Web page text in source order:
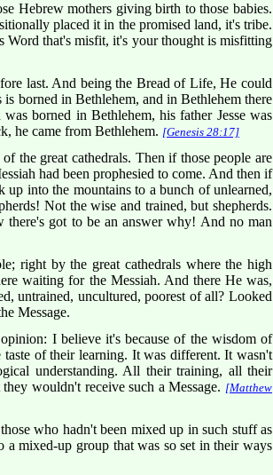
Hebrew mothers giving birth to those babies.
placed it in the promised land, it's tribe.
Word that's misfit, it's your thought is misfitting
last. And being the Bread of Life, He could
borned in Bethlehem, and in Bethlehem there
borned in Bethlehem, his father Jesse was
he came from Bethlehem. [Genesis 28:17]
the great cathedrals. Then if those people are
had been prophesied to come. And then if
into the mountains to a bunch of unlearned,
Not the wise and trained, but shepherds.
got to be an answer why! And no man
right by the great cathedrals where the high
waiting for the Messiah. And there He was,
untrained, uncultured, poorest of all? Looked
Message.
I believe it's because of the wisdom of
of their learning. It was different. It wasn't
understanding. All their training, all their
wouldn't receive such a Message. [Matthew
who hadn't been mixed up in such stuff as
mixed-up group that was so set in their ways